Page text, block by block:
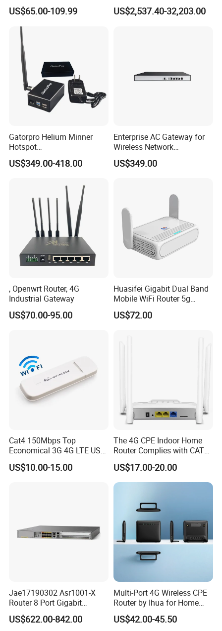
Portable Mifi Share Mobile
Pocket Dual Band Universal
Devices WiFi Router
US$65.00-109.99
Integrated Chassis
Components
US$2,537.40-32,203.00
Gatorpro Helium Minner
Hotspot
FCC/CE/RoHS/Rcm/Ukca
US$349.00-418.00
Enterprise AC Gateway for
Wireless Network
Management and Control
US$349.00
, Openwrt Router, 4G
Industrial Gateway
US$70.00-95.00
Huasifei Gigabit Dual Band
Mobile WiFi Router 5g
Router Chip Mt7981b WiFi6
5g with SIM Slot
US$72.00
Cat4 150Mbps Top
Economical 3G 4G LTE USB
Pocket Mobile Signal
Hotspot WiFi Adapter
US$10.00-15.00
The 4G CPE Indoor Home
Router Complies with CAT6
Standards, Delivering a
Transmission Speed of up
to 300Mbps. It Supports
Wireless Networking and
WiFi Functiona
US$17.00-20.00
Jae17190302 Asr1001-X
Router 8 Port Gigabit
Ethernet Router Aggregation
US$622.00-842.00
Multi-Port 4G Wireless CPE
Router by Ihua for Home
US$42.00-45.50